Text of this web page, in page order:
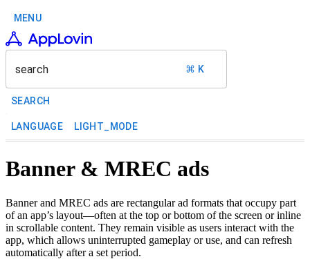
MENU
search ⌘ K
SEARCH
LANGUAGE LIGHT_MODE
Banner & MREC ads
Banner and MREC ads are rectangular ad formats that occupy part
of an app’s layout—often at the top or bottom of the screen or inline
in scrollable content. They remain visible as users interact with the
app, which allows uninterrupted gameplay or use, and can refresh
automatically after a set period.